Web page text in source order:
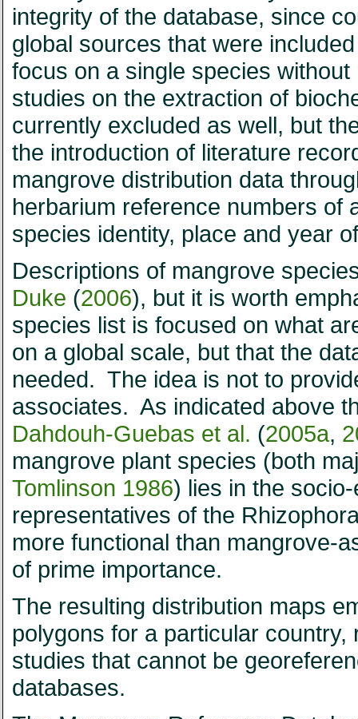
integrity of the database, since
global sources that were
focus on a single species
studies on the extraction of
currently excluded as well, but
the introduction of literature
mangrove distribution data
herbarium reference numbers
species identity, place and year
Descriptions of mangrove
Duke (2006), but it is worth
species list is focused on what
on a global scale, but that the
needed. The idea is not to
associates. As indicated above
Dahdouh-Guebas et al. (2005a,
mangrove plant species (both
Tomlinson 1986) lies in the
representatives of the
more functional than mangrove-
of prime importance.
The resulting distribution maps
polygons for a particular
studies that cannot be
databases.